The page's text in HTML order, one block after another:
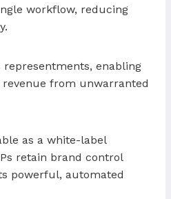
workflow, reducing
representments, enabling
from unwarranted
as a white-label
retain brand control
powerful, automated